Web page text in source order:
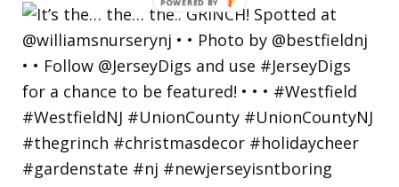
POWERED
BY